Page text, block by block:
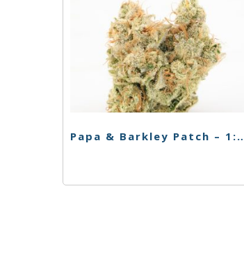
Papa & Barkley Patch